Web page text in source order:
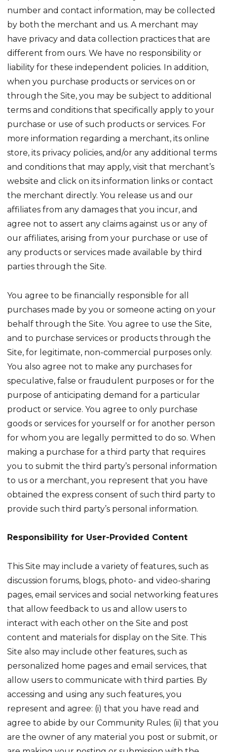
number and contact information, may be collected
by both the merchant and us. A merchant may
have privacy and data collection practices that are
different from ours. We have no responsibility or
liability for these independent policies. In addition,
when you purchase products or services on or
through the Site, you may be subject to additional
terms and conditions that specifically apply to your
purchase or use of such products or services. For
more information regarding a merchant, its online
store, its privacy policies, and/or any additional terms
and conditions that may apply, visit that merchant’s
website and click on its information links or contact
the merchant directly. You release us and our
affiliates from any damages that you incur, and
agree not to assert any claims against us or any of
our affiliates, arising from your purchase or use of
any products or services made available by third
parties through the Site.
You agree to be financially responsible for all
purchases made by you or someone acting on your
behalf through the Site. You agree to use the Site,
and to purchase services or products through the
Site, for legitimate, non-commercial purposes only.
You also agree not to make any purchases for
speculative, false or fraudulent purposes or for the
purpose of anticipating demand for a particular
product or service. You agree to only purchase
goods or services for yourself or for another person
for whom you are legally permitted to do so. When
making a purchase for a third party that requires
you to submit the third party’s personal information
to us or a merchant, you represent that you have
obtained the express consent of such third party to
provide such third party’s personal information.
Responsibility for User-Provided Content
This Site may include a variety of features, such as
discussion forums, blogs, photo- and video-sharing
pages, email services and social networking features
that allow feedback to us and allow users to
interact with each other on the Site and post
content and materials for display on the Site. This
Site also may include other features, such as
personalized home pages and email services, that
allow users to communicate with third parties. By
accessing and using any such features, you
represent and agree: (i) that you have read and
agree to abide by our Community Rules; (ii) that you
are the owner of any material you post or submit, or